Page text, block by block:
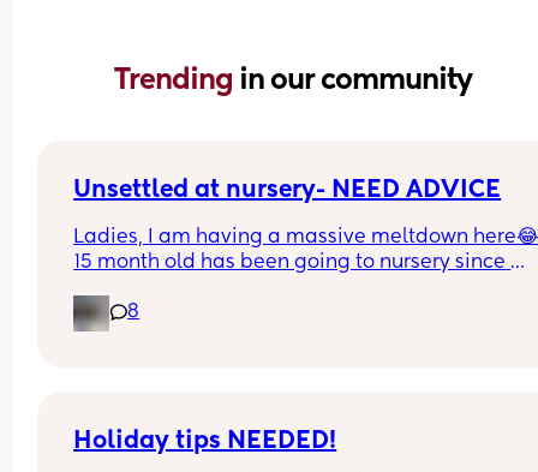
Trending in our community
Unsettled at nursery- NEED ADVICE
Ladies, I am having a massive meltdown
15 month old has been going to nursery since
days and now doing full days and has been
around March (08:30am - 5pm).
is having more bad days than good.
8
Holiday tips NEEDED!